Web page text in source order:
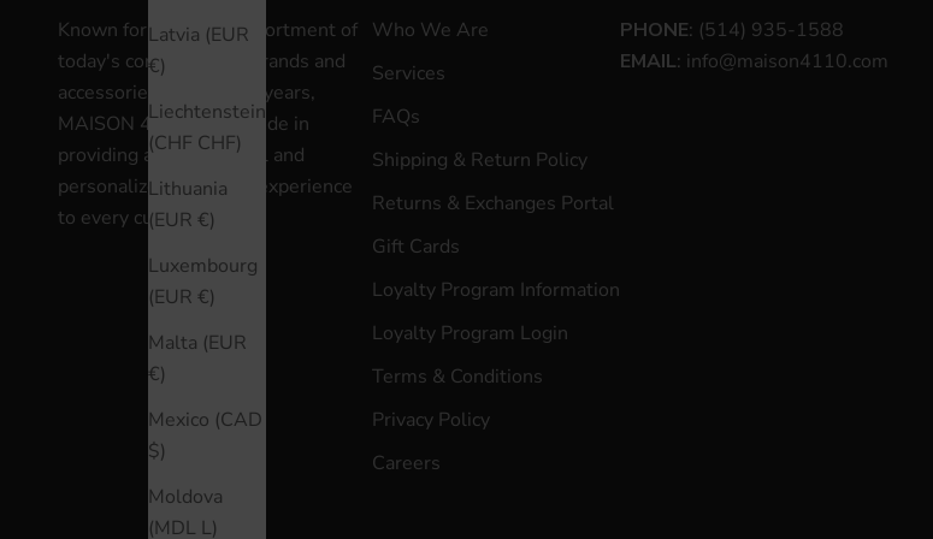
Latvia (EUR
€)
Liechtenstein
(CHF CHF)
Lithuania
(EUR €)
Luxembourg
(EUR €)
Malta (EUR
€)
Mexico (CAD
$)
Moldova
(MDL L)
Known for a curated assortment of
today's contemporary brands and
accessories for over 30 years,
MAISON 4110 takes pride in
providing an exceptional and
personalized shopping experience
to every customer.
Who We Are
Services
FAQs
Shipping & Return Policy
Returns & Exchanges Portal
Gift Cards
Loyalty Program Information
Loyalty Program Login
Terms & Conditions
Privacy Policy
Careers
PHONE: (514) 935-1588
EMAIL: info@maison4110.com